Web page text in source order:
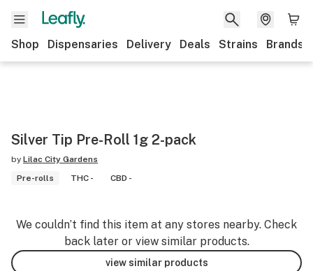
Shop Dispensaries Delivery Deals Strains Brands
Silver Tip Pre-Roll 1g 2-pack
by Lilac City Gardens
Pre-rolls
THC - CBD -
We couldn’t find this item at any stores nearby. Check
back later or view similar products.
view similar products